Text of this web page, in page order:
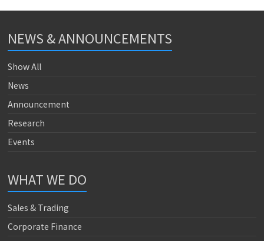
NEWS & ANNOUNCEMENTS
Show All
News
Announcement
Research
Events
WHAT WE DO
Sales & Trading
Corporate Finance